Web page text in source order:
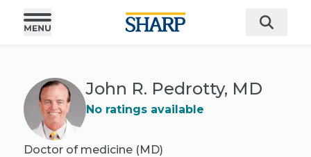
John R. Pedrotty, MD
No ratings available
Doctor of medicine (MD)